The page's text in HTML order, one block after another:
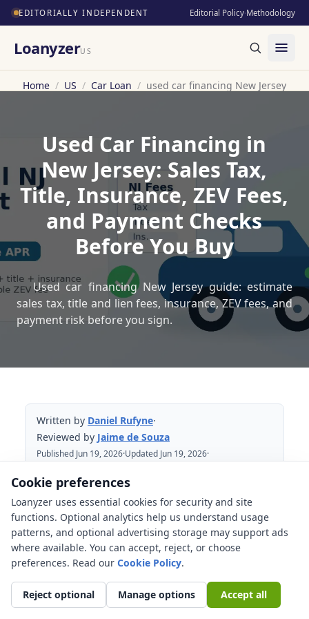
EDITORIALLY INDEPENDENT Editorial Policy·Methodology
LoanyzerUS
Home / US / Car Loan / used car financing New Jersey
Used Car Financing in
New Jersey: Sales Tax,
Title, Insurance, ZEV Fees,
and Payment Checks
Before You Buy
Used car financing New Jersey guide: estimate
sales tax, title and lien fees, insurance, ZEV fees, and
payment risk before you sign.
Written by Daniel Rufyne·
Reviewed by Jaime de Souza
Published Jun 19, 2026·Updated Jun 19, 2026·
Reviewed Jun 19, 2026
Table of Contents
New Jersey used-car financing starts
with the out-the-door price
amount?
Sales tax and title fees need official
Cookie preferences
Loanyzer uses essential cookies for security and site
functions. Optional analytics help us understand usage
patterns, and optional advertising storage may support ads
where available. You can accept, reject, or choose
preferences. Read our Cookie Policy.
Reject optional Manage options Accept all